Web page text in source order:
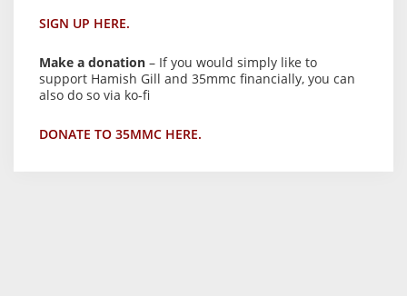
SIGN UP HERE.
Make a donation – If you would simply like to
support Hamish Gill and 35mmc financially, you can
also do so via ko-fi
DONATE TO 35MMC HERE.